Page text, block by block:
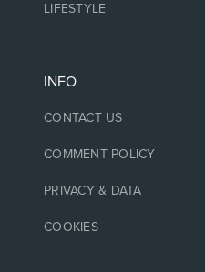
LIFESTYLE
INFO
CONTACT US
COMMENT POLICY
PRIVACY & DATA
COOKIES